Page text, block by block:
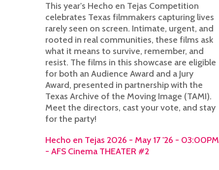
This year's Hecho en Tejas Competition
celebrates Texas filmmakers capturing lives
rarely seen on screen. Intimate, urgent, and
rooted in real communities, these films ask
what it means to survive, remember, and
resist. The films in this showcase are eligible
for both an Audience Award and a Jury
Award, presented in partnership with the
Texas Archive of the Moving Image (TAMI).
Meet the directors, cast your vote, and stay
for the party!
Hecho en Tejas 2026 - May 17 '26 - 03:00PM
- AFS Cinema THEATER #2